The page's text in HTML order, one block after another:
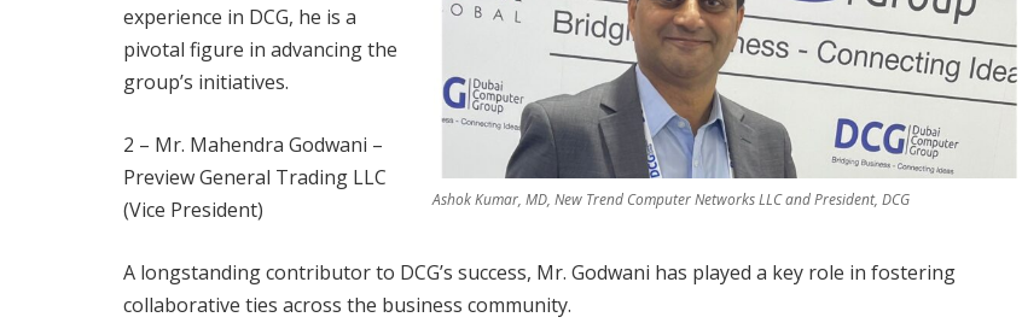
Ashok Kumar, MD, New Trend Computer Networks LLC and President, DCG
experience in DCG, he is a
pivotal figure in advancing the
group’s initiatives.
2 – Mr. Mahendra Godwani –
Preview General Trading LLC
(Vice President)
A longstanding contributor to DCG’s success, Mr. Godwani has played a key role in fostering
collaborative ties across the business community.